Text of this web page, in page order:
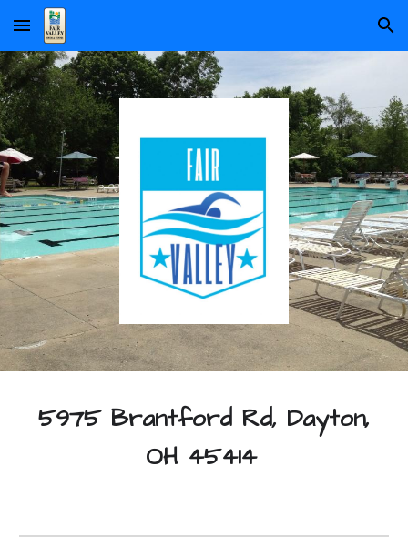
Skip to main content Skip to navigation
5975 Brantford Rd, Dayton,
OH 45414